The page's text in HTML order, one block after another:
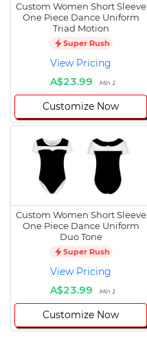
Custom Women Short Sleeve
One Piece Dance Uniform
Triad Motion
Super Rush
View Pricing
A$23.99
Min 1
Customize Now
Custom Women Short Sleeve
One Piece Dance Uniform
Duo Tone
Super Rush
View Pricing
A$23.99
Min 1
Customize Now